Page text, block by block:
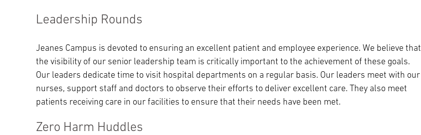
Leadership Rounds
Jeanes Campus is devoted to ensuring an excellent patient and employee experience. We believe that
the visibility of our senior leadership team is critically important to the achievement of these goals.
Our leaders dedicate time to visit hospital departments on a regular basis. Our leaders meet with our
nurses, support staff and doctors to observe their efforts to deliver excellent care. They also meet
patients receiving care in our facilities to ensure that their needs have been met.
Zero Harm Huddles